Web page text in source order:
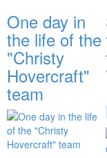
One day in
the life of the
"Christy
Hovercraft"
team